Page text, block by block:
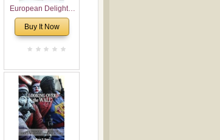
European Delights:
A Sweet Journey
Through Europe
Buy It Now